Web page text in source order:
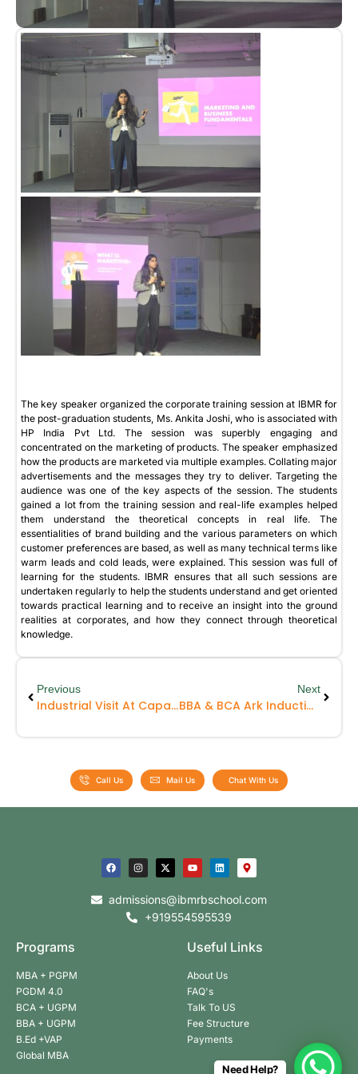
Admission open 2026
Admission open 2026
Admission open 2026
Admission open 2026
Admission open 2026
The key speaker organized the corporate training session at IBMR for
the post-graduation students, Ms. Ankita Joshi, who is associated with
HP India Pvt Ltd. The session was superbly engaging and
concentrated on the marketing of products. The speaker emphasized
how the products are marketed via multiple examples. Collating major
advertisements and the messages they try to deliver. Targeting the
audience was one of the key aspects of the session. The students
gained a lot from the training session and real-life examples helped
them understand the theoretical concepts in real life. The
essentialities of brand building and the various parameters on which
customer preferences are based, as well as many technical terms like
warm leads and cold leads, were explained. This session was full of
learning for the students. IBMR ensures that all such sessions are
undertaken regularly to help the students understand and get oriented
towards practical learning and to receive an insight into the ground
realities at corporates, and how they connect through theoretical
knowledge.
Previous
Industrial Visit At Caparo
Next
BBA & BCA Ark Induction Programme 2024
Call Us Mail Us Chat With Us
admissions@ibmrbschool.com
+919554595539
Programs
MBA + PGPM
PGDM 4.0
BCA + UGPM
BBA + UGPM
B.Ed +VAP
Global MBA
Useful Links
About Us
FAQ's
Talk To US
Fee Structure
Payments
Need Help?